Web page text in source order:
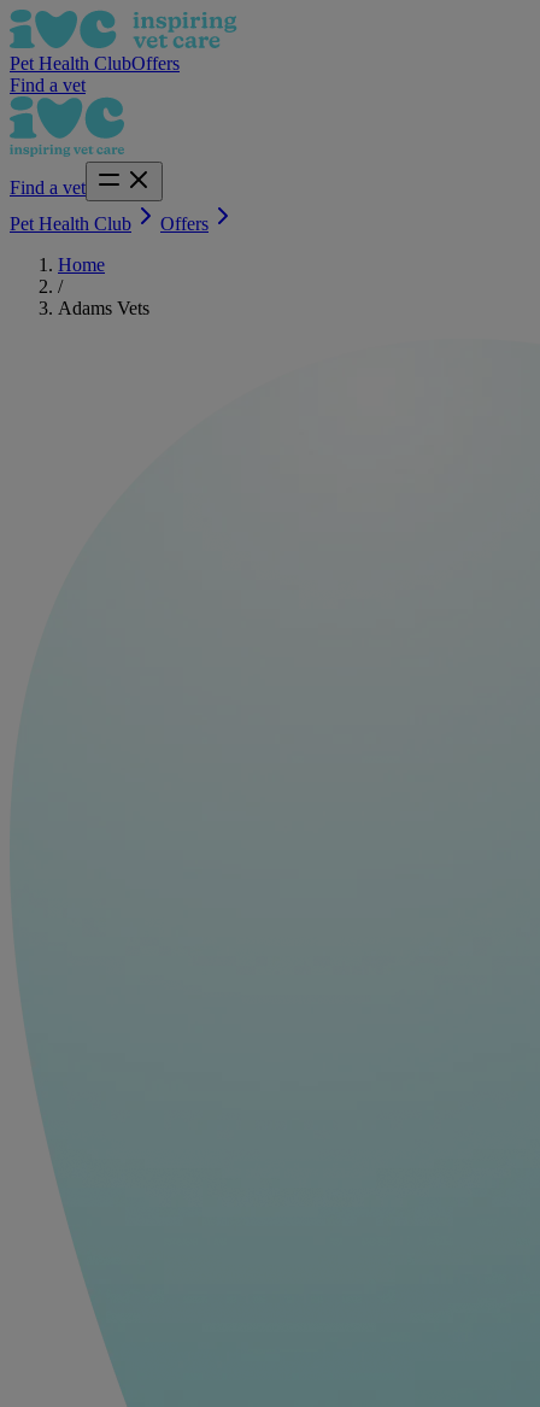
Pet Health ClubOffers
Find a vet
Find a vet
Pet Health Club
Offers
Home
/
Adams Vets